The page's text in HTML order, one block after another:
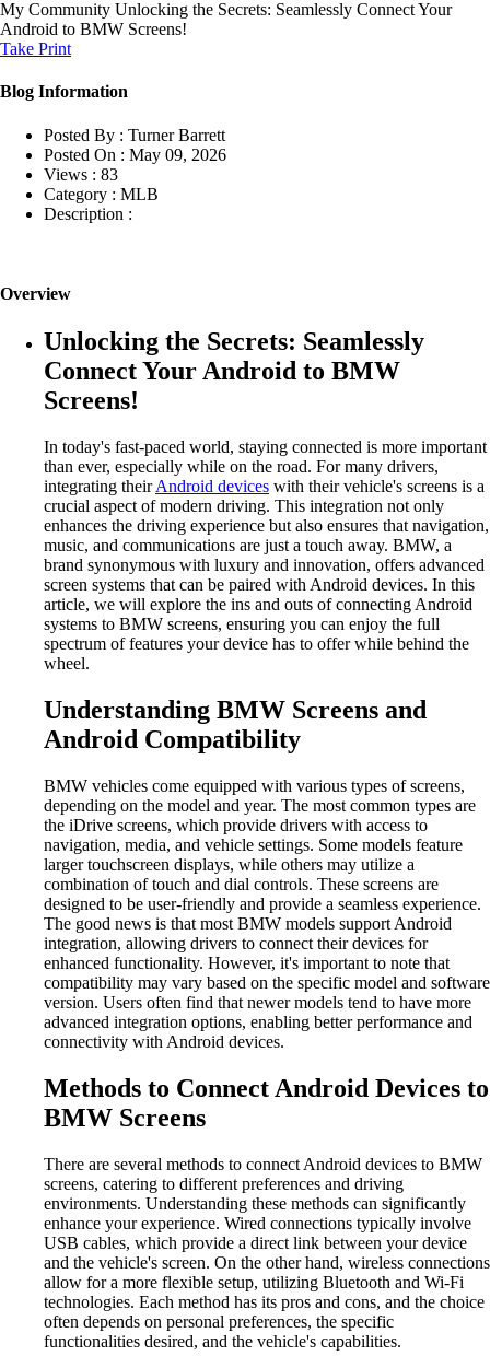
My Community Unlocking the Secrets: Seamlessly Connect Your
Android to BMW Screens!
Take Print
Blog Information
Posted By : Turner Barrett
Posted On : May 09, 2026
Views : 83
Category : MLB
Description :
Overview
Unlocking the Secrets: Seamlessly
Connect Your Android to BMW
Screens!
In today's fast-paced world, staying connected is more important
than ever, especially while on the road. For many drivers,
integrating theirAndroid devices with their vehicle's screens is a
crucial aspect of modern driving. This integration not only
enhances the driving experience but also ensures that navigation,
music, and communications are just a touch away. BMW, a
brand synonymous with luxury and innovation, offers advanced
screen systems that can be paired with Android devices. In this
article, we will explore the ins and outs of connecting Android
systems to BMW screens, ensuring you can enjoy the full
spectrum of features your device has to offer while behind the
wheel.
Understanding BMW Screens and
Android Compatibility
BMW vehicles come equipped with various types of screens,
depending on the model and year. The most common types are
the iDrive screens, which provide drivers with access to
navigation, media, and vehicle settings. Some models feature
larger touchscreen displays, while others may utilize a
combination of touch and dial controls. These screens are
designed to be user-friendly and provide a seamless experience.
The good news is that most BMW models support Android
integration, allowing drivers to connect their devices for
enhanced functionality. However, it's important to note that
compatibility may vary based on the specific model and software
version. Users often find that newer models tend to have more
advanced integration options, enabling better performance and
connectivity with Android devices.
Methods to Connect Android Devices to
BMW Screens
There are several methods to connect Android devices to BMW
screens, catering to different preferences and driving
environments. Understanding these methods can significantly
enhance your experience. Wired connections typically involve
USB cables, which provide a direct link between your device
and the vehicle's screen. On the other hand, wireless connections
allow for a more flexible setup, utilizing Bluetooth and Wi-Fi
technologies. Each method has its pros and cons, and the choice
often depends on personal preferences, the specific
functionalities desired, and the vehicle's capabilities.